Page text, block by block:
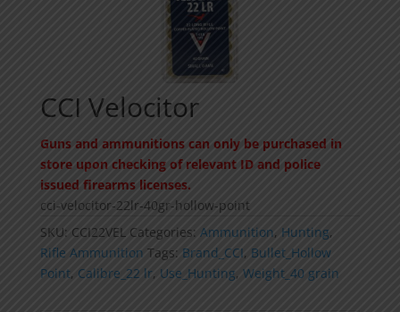
CCI Velocitor
Guns and ammunitions can only be purchased in
store upon checking of relevant ID and police
issued firearms licenses.
cci-velocitor-22lr-40gr-hollow-point
SKU: CCI22VEL Categories: Ammunition, Hunting,
Rifle Ammunition Tags: Brand_CCI, Bullet_Hollow
Point, Calibre_22 lr, Use_Hunting, Weight_40 grain